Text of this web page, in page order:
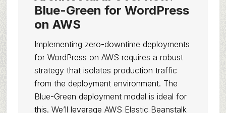
Blue-Green for WordPress
on AWS
Implementing zero-downtime deployments
for WordPress on AWS requires a robust
strategy that isolates production traffic
from the deployment environment. The
Blue-Green deployment model is ideal for
this. We’ll leverage AWS Elastic Beanstalk